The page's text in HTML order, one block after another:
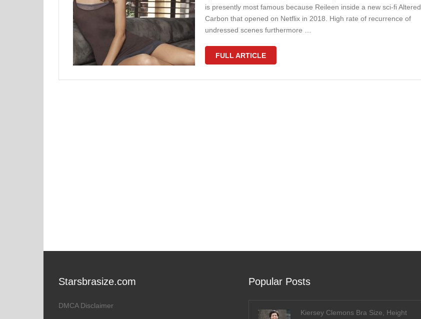
is presently most famous because Reileen inside a new sci-fi Altered
Carbon that opened on Netflix in 2018. High rate of recurrence of
undressed scenes furthermore …
FULL ARTICLE
Starsbrasize.com
DMCA Disclaimer
Popular Posts
Kiersey Clemons Bra Size, Height